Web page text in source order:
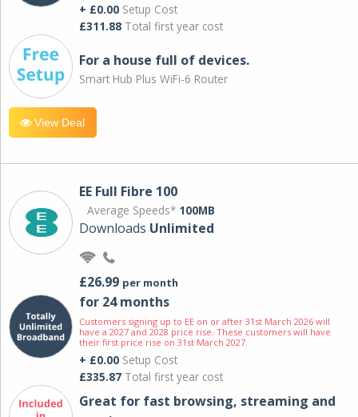
+ £0.00 Setup Cost
£311.88 Total first year cost
For a house full of devices.
Smart Hub Plus WiFi-6 Router
View Deal
EE Full Fibre 100
Average Speeds* 100MB
Downloads Unlimited
£26.99 per month
for 24 months
Customers signing up to EE on or after 31st March 2026 will
have a 2027 and 2028 price rise. These customers will have
their first price rise on 31st March 2027.
+ £0.00 Setup Cost
£335.87 Total first year cost
Great for fast browsing, streaming and